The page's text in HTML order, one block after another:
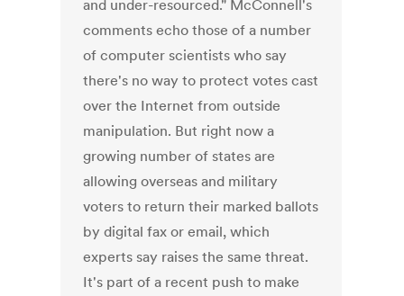
and under-resourced." McConnell's
comments echo those of a number
of computer scientists who say
there's no way to protect votes cast
over the Internet from outside
manipulation. But right now a
growing number of states are
allowing overseas and military
voters to return their marked ballots
by digital fax or email, which
experts say raises the same threat.
It's part of a recent push to make